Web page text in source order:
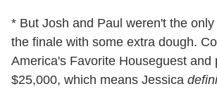
* But Josh and Paul weren't the
the finale with some extra dough.
America's Favorite Houseguest and
$25,000, which means Jessica